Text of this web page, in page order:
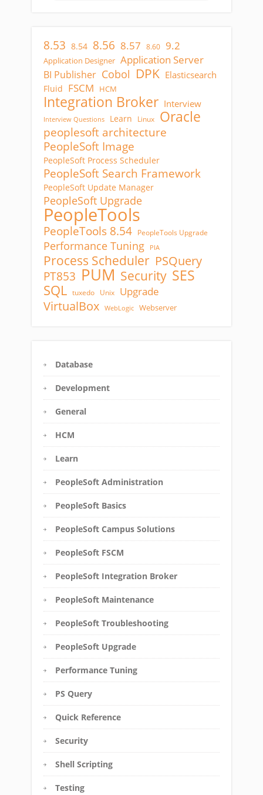
8.53 8.54 8.56 8.57 8.60 9.2
Application Designer Application Server
BI Publisher Cobol DPK Elasticsearch
Fluid FSCM HCM
Integration Broker Interview
Interview Questions Learn Linux Oracle
peoplesoft architecture
PeopleSoft Image
PeopleSoft Process Scheduler
PeopleSoft Search Framework
PeopleSoft Update Manager
PeopleSoft Upgrade
PeopleTools
PeopleTools 8.54 PeopleTools Upgrade
Performance Tuning PIA
Process Scheduler PSQuery
PT853 PUM Security SES
SQL tuxedo Unix Upgrade
VirtualBox WebLogic Webserver
Database
Development
General
HCM
Learn
PeopleSoft Administration
PeopleSoft Basics
PeopleSoft Campus Solutions
PeopleSoft FSCM
PeopleSoft Integration Broker
PeopleSoft Maintenance
PeopleSoft Troubleshooting
PeopleSoft Upgrade
Performance Tuning
PS Query
Quick Reference
Security
Shell Scripting
Testing